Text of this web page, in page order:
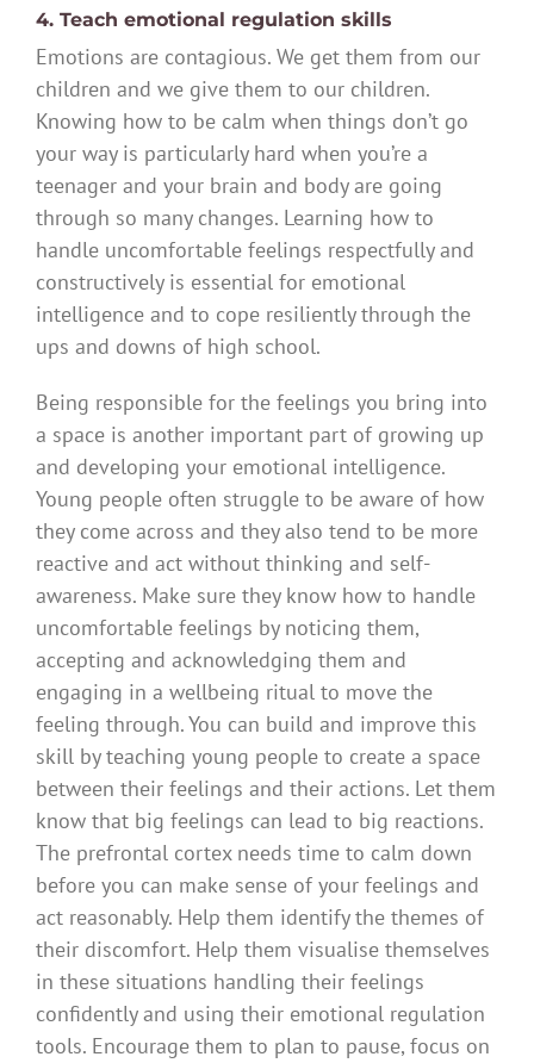
4. Teach emotional regulation skills
Emotions are contagious. We get them from our
children and we give them to our children.
Knowing how to be calm when things don’t go
your way is particularly hard when you’re a
teenager and your brain and body are going
through so many changes. Learning how to
handle uncomfortable feelings respectfully and
constructively is essential for emotional
intelligence and to cope resiliently through the
ups and downs of high school.
Being responsible for the feelings you bring into
a space is another important part of growing up
and developing your emotional intelligence.
Young people often struggle to be aware of how
they come across and they also tend to be more
reactive and act without thinking and self-
awareness. Make sure they know how to handle
uncomfortable feelings by noticing them,
accepting and acknowledging them and
engaging in a wellbeing ritual to move the
feeling through. You can build and improve this
skill by teaching young people to create a space
between their feelings and their actions. Let them
know that big feelings can lead to big reactions.
The prefrontal cortex needs time to calm down
before you can make sense of your feelings and
act reasonably. Help them identify the themes of
their discomfort. Help them visualise themselves
in these situations handling their feelings
confidently and using their emotional regulation
tools. Encourage them to plan to pause, focus on